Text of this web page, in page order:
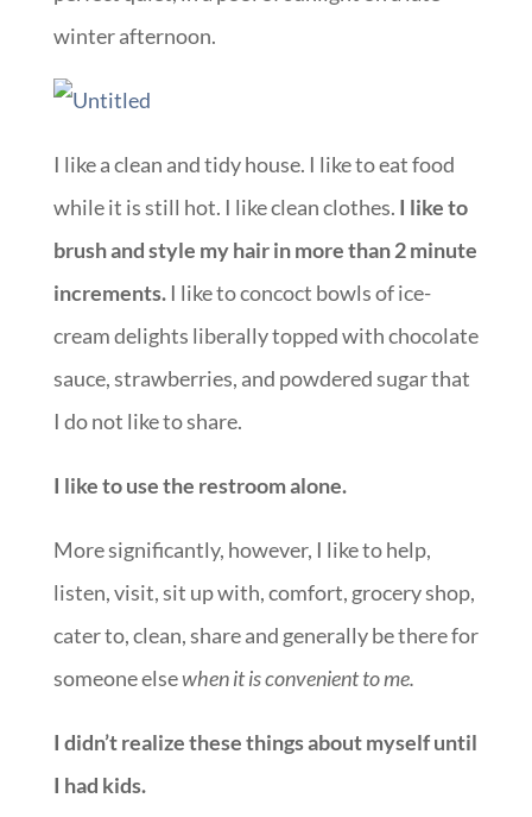
winter afternoon.
I like a clean and tidy house. I like to eat food
while it is still hot. I like clean clothes. I like to
brush and style my hair in more than 2 minute
increments.I like to concoct bowls of ice-
cream delights liberally topped with chocolate
sauce, strawberries, and powdered sugar that
I do not like to share.
I like to use the restroom alone.
More significantly, however, I like to help,
listen, visit, sit up with, comfort, grocery shop,
cater to, clean, share and generally be there for
someone elsewhen it is convenient to me.
I didn’t realize these things about myself until
I had kids.